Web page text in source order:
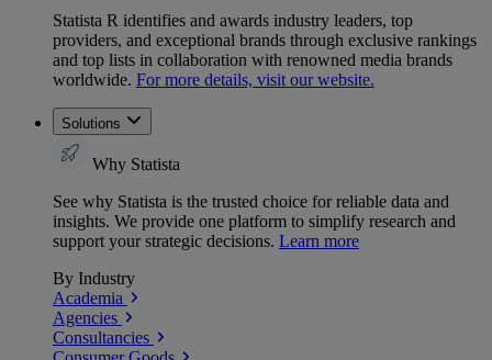
Statista R identifies and awards industry leaders, top
providers, and exceptional brands through exclusive rankings
and top lists in collaboration with renowned media brands
worldwide. For more details, visit our website.
Solutions
Why Statista
See why Statista is the trusted choice for reliable data and
insights. We provide one platform to simplify research and
support your strategic decisions. Learn more
By Industry
Academia
Agencies
Consultancies